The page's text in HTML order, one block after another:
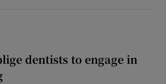
dentists to engage in